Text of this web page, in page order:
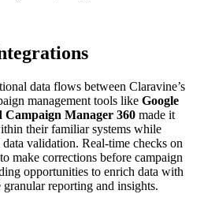
data flows between Claravine’s
management tools like Google
Campaign Manager 360 made it
their familiar systems while
validation. Real-time checks on
make corrections before campaign
opportunities to enrich data with
reporting and insights.